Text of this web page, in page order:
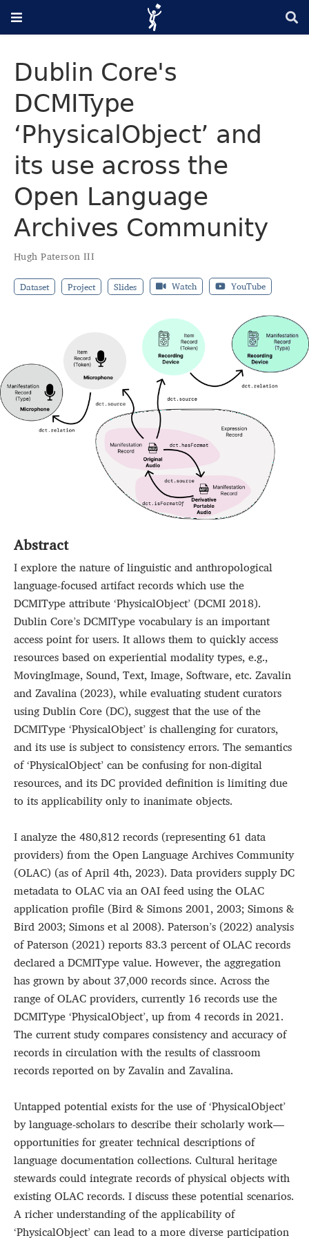
Dublin Core's
DCMIType
‘PhysicalObject’ and
its use across the
Open Language
Archives Community
Hugh Paterson III
Dataset
Project Slides Watch YouTube
Abstract
I explore the nature of linguistic and anthropological
language-focused artifact records which use the
DCMIType attribute ‘PhysicalObject’ (DCMI 2018).
Dublin Core’s DCMIType vocabulary is an important
access point for users. It allows them to quickly access
resources based on experiential modality types, e.g.,
MovingImage, Sound, Text, Image, Software, etc. Zavalin
and Zavalina (2023), while evaluating student curators
using Dublin Core (DC), suggest that the use of the
DCMIType ‘PhysicalObject’ is challenging for curators,
and its use is subject to consistency errors. The semantics
of ‘PhysicalObject’ can be confusing for non-digital
resources, and its DC provided definition is limiting due
to its applicability only to inanimate objects.
I analyze the 480,812 records (representing 61 data
providers) from the Open Language Archives Community
(OLAC) (as of April 4th, 2023). Data providers supply DC
metadata to OLAC via an OAI feed using the OLAC
application profile (Bird & Simons 2001, 2003; Simons &
Bird 2003; Simons et al 2008). Paterson’s (2022) analysis
of Paterson (2021) reports 83.3 percent of OLAC records
declared a DCMIType value. However, the aggregation
has grown by about 37,000 records since. Across the
range of OLAC providers, currently 16 records use the
DCMIType ‘PhysicalObject’, up from 4 records in 2021.
The current study compares consistency and accuracy of
records in circulation with the results of classroom
records reported on by Zavalin and Zavalina.
Untapped potential exists for the use of ‘PhysicalObject’
by language-scholars to describe their scholarly work—
opportunities for greater technical descriptions of
language documentation collections. Cultural heritage
stewards could integrate records of physical objects with
existing OLAC records. I discuss these potential scenarios.
A richer understanding of the applicability of
‘PhysicalObject’ can lead to a more diverse participation